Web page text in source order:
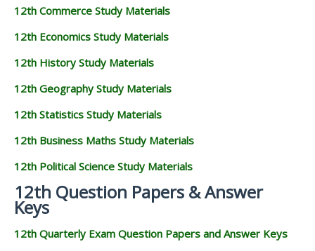
12th Commerce Study Materials
12th Economics Study Materials
12th History Study Materials
12th Geography Study Materials
12th Statistics Study Materials
12th Business Maths Study Materials
12th Political Science Study Materials
12th Question Papers & Answer
Keys
12th Quarterly Exam Question Papers and Answer Keys